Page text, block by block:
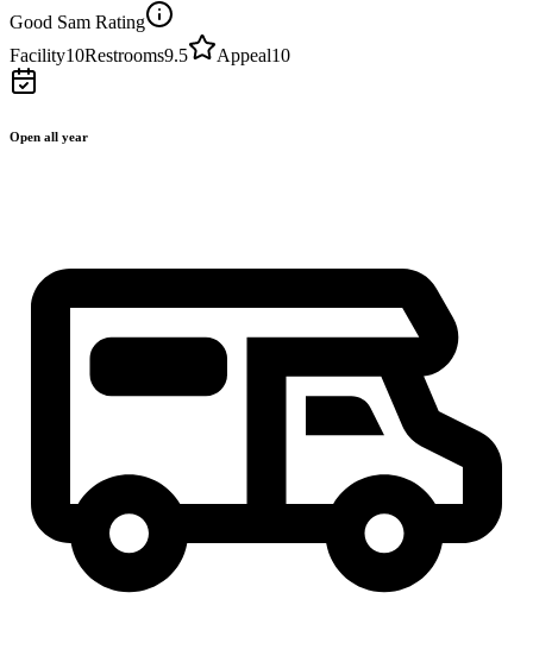
Good Sam Rating
Facility10Restrooms9.5 Appeal10
Open all year